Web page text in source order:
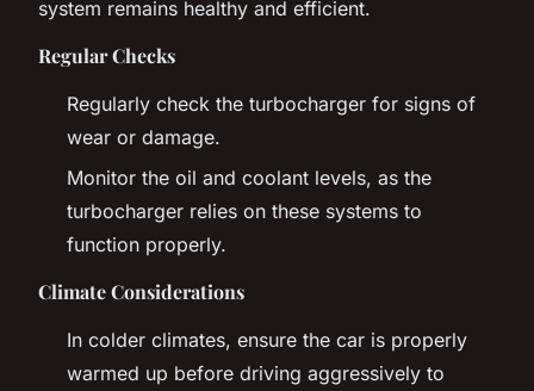
system remains healthy and efficient.
Regular Checks
Regularly check the turbocharger for signs of
wear or damage.
Monitor the oil and coolant levels, as the
turbocharger relies on these systems to
function properly.
Climate Considerations
In colder climates, ensure the car is properly
warmed up before driving aggressively to